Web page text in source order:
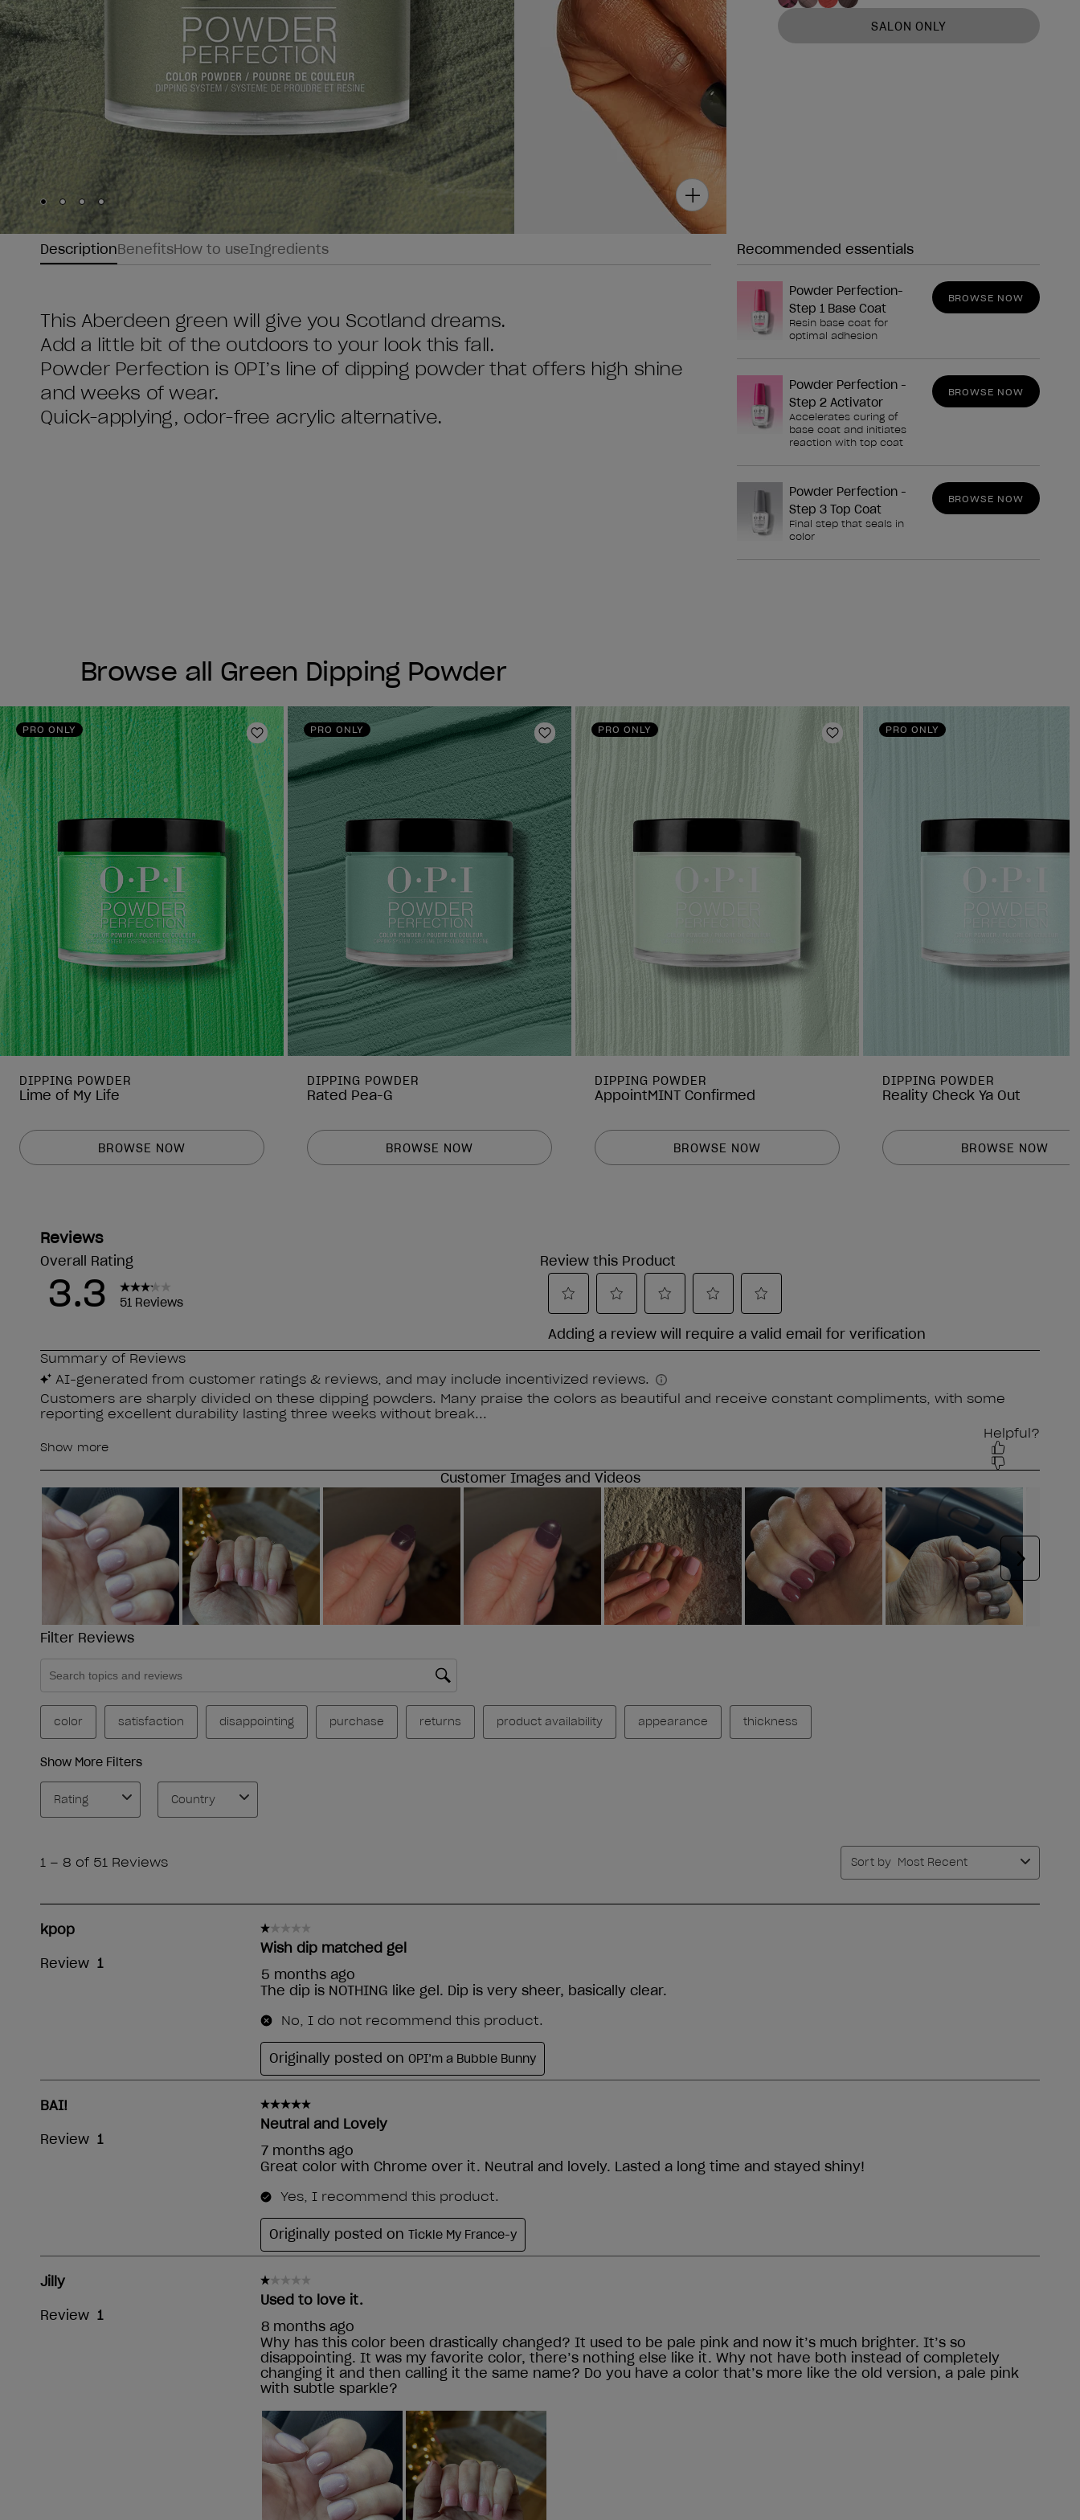
Skip to slide
Skip to slide2
Skip to slide
Skip to slide
SALON ONLY
DescriptionBenefitsHow to useIngredients
This Aberdeen green will give you Scotland dreams.
Add a little bit of the outdoors to your look this fall.
Powder Perfection is OPI’s line of dipping powder that offers high shine
and weeks of wear.
Quick-applying, odor-free acrylic alternative.
Recommended essentials
Powder Perfection-
Step 1 Base Coat
Resin base coat for
optimal adhesion
BROWSE NOW
Powder Perfection -
Step 2 Activator
Accelerates curing of
base coat and initiates
reaction with top coat
BROWSE NOW
Powder Perfection -
Step 3 Top Coat
Final step that seals in
color
BROWSE NOW
Browse all Green Dipping Powder
PRO ONLY
Add to Wishlist
DIPPING POWDER
Lime of My Life
BROWSE NOW
PRO ONLY
Add to Wishlist
DIPPING POWDER
Rated Pea-G
BROWSE NOW
PRO ONLY
Add to Wishlist
DIPPING POWDER
AppointMINT Confirmed
BROWSE NOW
PRO ONLY
DIPPING POWDER
Reality Check Ya Out
BROWSE NOW